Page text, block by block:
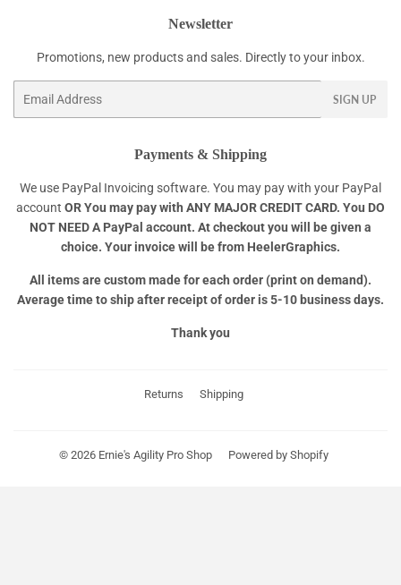
Newsletter
Promotions, new products and sales. Directly to your inbox.
SIGN UP
Payments & Shipping
We use PayPal Invoicing software. You may pay with your PayPal
account ORYou may pay with ANY MAJOR CREDIT CARD. You DO
NOT NEED A PayPal account. At checkout you will be given a
choice. Your invoice will be from HeelerGraphics.
All items are custom made for each order (print on demand).
Average time to ship after receipt of order is 5-10 business days.
Thank you
Returns Shipping
© 2026 Ernie's Agility Pro Shop Powered by Shopify